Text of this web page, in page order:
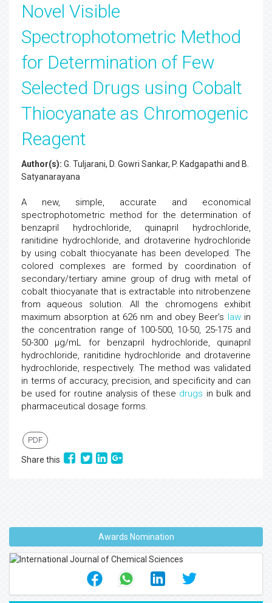
Novel Visible
Spectrophotometric Method
for Determination of Few
Selected Drugs using Cobalt
Thiocyanate as Chromogenic
Reagent
Author(s): G. Tuljarani, D. Gowri Sankar, P. Kadgapathi and B.
Satyanarayana
A new, simple, accurate and economical
spectrophotometric method for the determination of
benzapril hydrochloride, quinapril hydrochloride,
ranitidine hydrochloride, and drotaverine hydrochloride
by using cobalt thiocyanate has been developed. The
colored complexes are formed by coordination of
secondary/tertiary amine group of drug with metal of
cobalt thiocyanate that is extractable into nitrobenzene
from aqueous solution. All the chromogens exhibit
maximum absorption at 626 nm and obey Beer’s lawin
the concentration range of 100-500, 10-50, 25-175 and
50-300 µg/mL for benzapril hydrochloride, quinapril
hydrochloride, ranitidine hydrochloride and drotaverine
hydrochloride, respectively. The method was validated
in terms of accuracy, precision, and specificity and can
be used for routine analysis of these drugs in bulk and
pharmaceutical dosage forms.
PDF
Share this
Awards Nomination